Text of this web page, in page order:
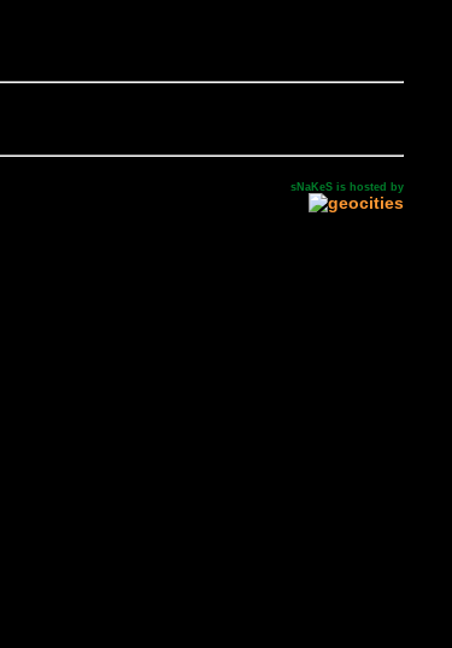
sNaKeS is hosted by